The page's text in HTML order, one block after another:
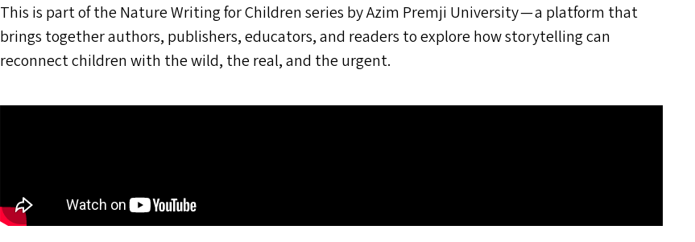
This is part of the Nature Writing for Children series by Azim Premji University — a platform that
brings together authors, publishers, educators, and readers to explore how storytelling can
reconnect children with the wild, the real, and the urgent.